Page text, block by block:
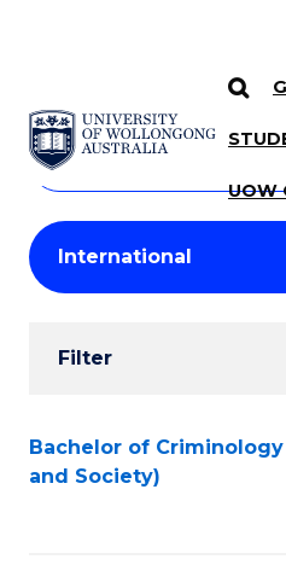
SKIP TO CONTENT
UOW
Search
Courses
Search
courses
keyword
Student
Results
Filter
Search
Results
Bachelor of
and Society)